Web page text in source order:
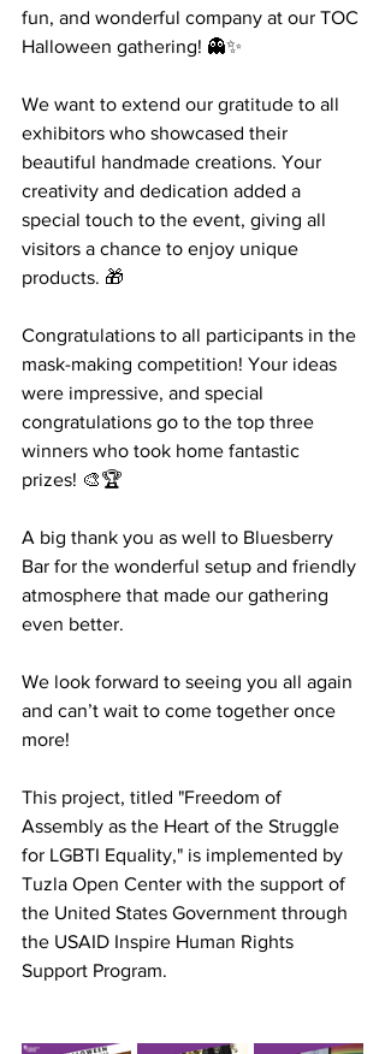
fun, and wonderful company at our TOC
Halloween gathering! 👻✨
We want to extend our gratitude to all
exhibitors who showcased their
beautiful handmade creations. Your
creativity and dedication added a
special touch to the event, giving all
visitors a chance to enjoy unique
products. 🎁
Congratulations to all participants in the
mask-making competition! Your ideas
were impressive, and special
congratulations go to the top three
winners who took home fantastic
prizes! 🎨🏆
A big thank you as well to Bluesberry
Bar for the wonderful setup and friendly
atmosphere that made our gathering
even better.
We look forward to seeing you all again
and can’t wait to come together once
more!
This project, titled "Freedom of
Assembly as the Heart of the Struggle
for LGBTI Equality," is implemented by
Tuzla Open Center with the support of
the United States Government through
the USAID Inspire Human Rights
Support Program.